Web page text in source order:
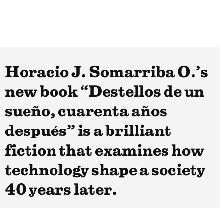
Horacio J. Somarriba O.’s
new book “Destellos de un
sueño, cuarenta años
después” is a brilliant
fiction that examines how
technology shape a society
40 years later.